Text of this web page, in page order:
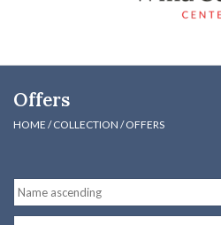
DVDs & Audio Books
Offers
HOME /COLLECTION /OFFERS